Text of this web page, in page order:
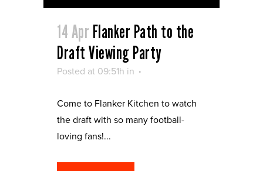
14 Apr Flanker Path to the
Draft Viewing Party
Posted at 09:51h in
Come to Flanker Kitchen to watch
the draft with so many football-
loving fans!...